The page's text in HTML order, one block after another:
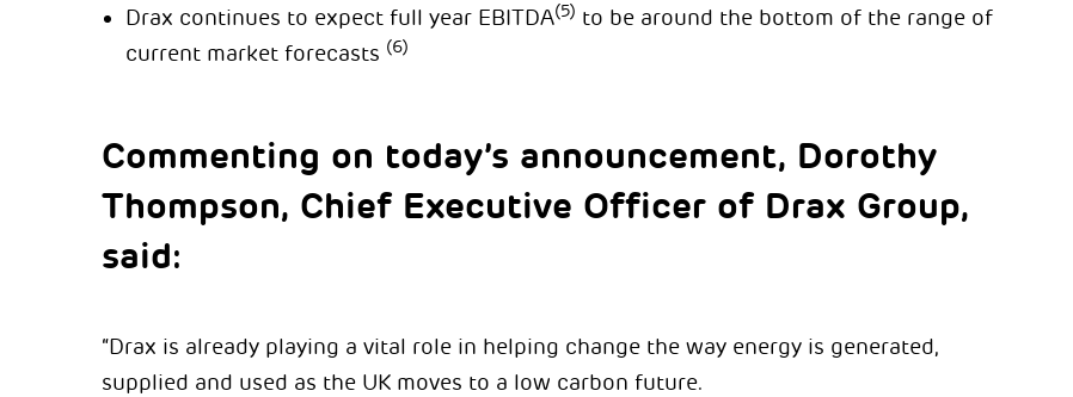
Drax continues to expect full year EBITDA(5) to be around the bottom of the range of
current market forecasts (6)
Commenting on today’s announcement, Dorothy
Thompson, Chief Executive Officer of Drax Group,
said:
“Drax is already playing a vital role in helping change the way energy is generated,
supplied and used as the UK moves to a low carbon future.